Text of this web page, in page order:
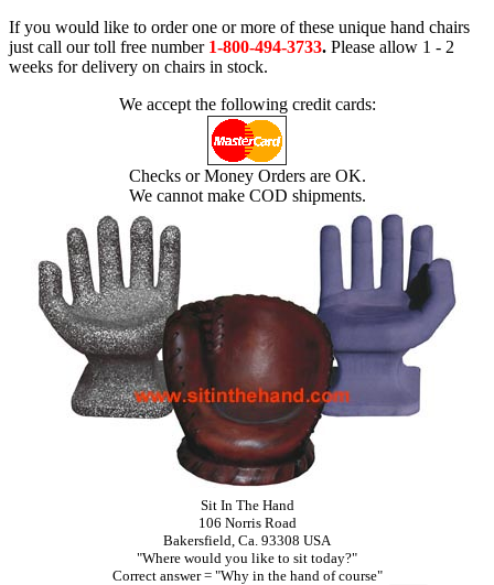
If you would like to order one or more of these unique hand chairs
just call our toll free number 1-800-494-3733. Please allow 1 - 2
weeks for delivery on chairs in stock.
We accept the following credit cards:
Checks or Money Orders are OK.
We cannot make COD shipments.
Sit In The Hand
106 Norris Road
Bakersfield, Ca. 93308 USA
"Where would you like to sit today?"
Correct answer = "Why in the hand of course"